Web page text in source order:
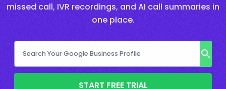
missed call, IVR recordings, and AI call summaries in
one place.
START FREE TRIAL